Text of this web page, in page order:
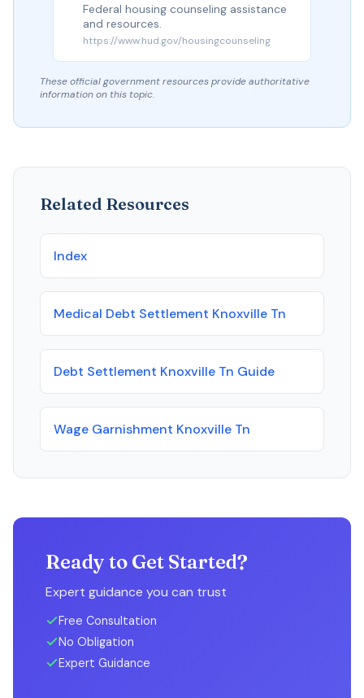
Federal housing counseling assistance
and resources.
https://www.hud.gov/housingcounseling
These official government resources provide authoritative
information on this topic.
Related Resources
Index
Medical Debt Settlement Knoxville Tn
Debt Settlement Knoxville Tn Guide
Wage Garnishment Knoxville Tn
Ready to Get Started?
Expert guidance you can trust
Free Consultation
No Obligation
Expert Guidance